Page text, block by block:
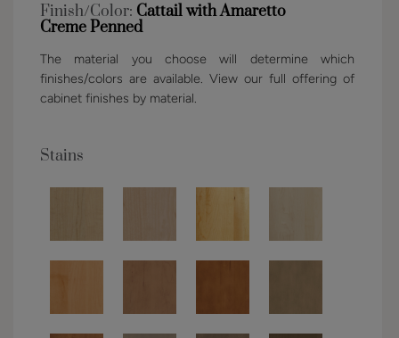
Finish/Color: Cattail with Amaretto
Creme Penned
The material you choose will determine which
finishes/colors are available. View our full offering of
cabinet finishes by material.
Stains